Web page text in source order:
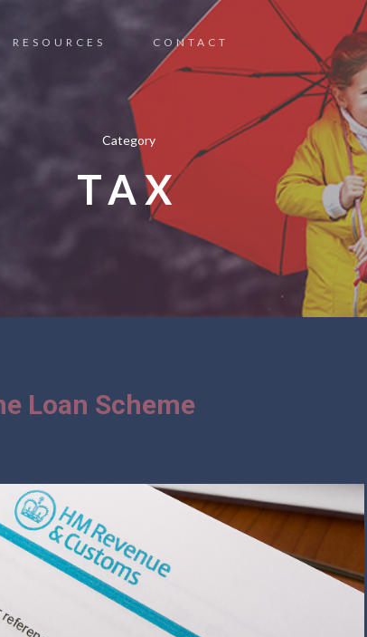
RESOURCES CONTACT
Category
TAX
Loan Scheme